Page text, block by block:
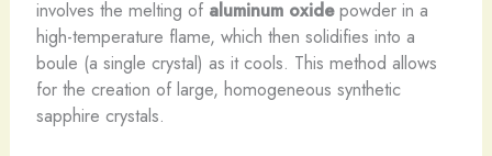
involves the melting of aluminum oxidepowder in a
high-temperature flame, which then solidifies into a
boule (a single crystal) as it cools. This method allows
for the creation of large, homogeneous synthetic
sapphire crystals.